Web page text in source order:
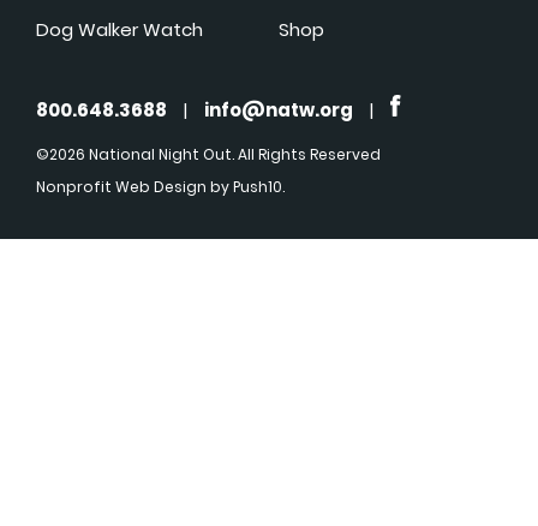
Dog Walker Watch
Shop
800.648.3688 | info@natw.org |
©2026 National Night Out. All Rights Reserved
Nonprofit Web Design by Push10.